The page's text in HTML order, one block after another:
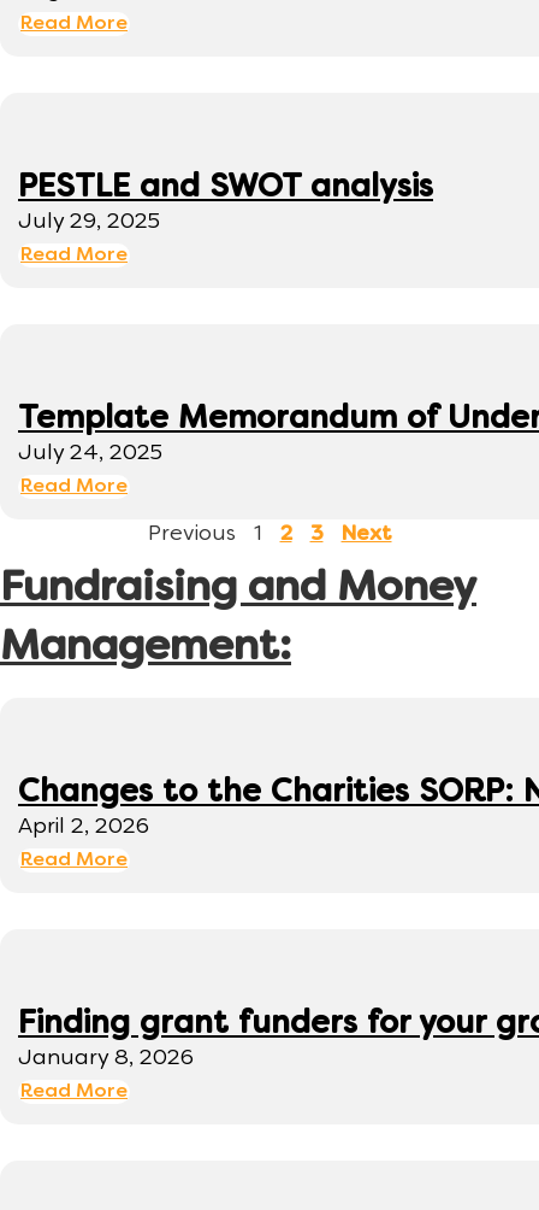
Read More
PESTLE and SWOT analysis
July 29, 2025
Read More
Template Memorandum of
July 24, 2025
Read More
Previous 1 2 3 Next
Fundraising and Money
Management:
Changes to the Charities
April 2, 2026
Read More
Finding grant funders for your
January 8, 2026
Read More